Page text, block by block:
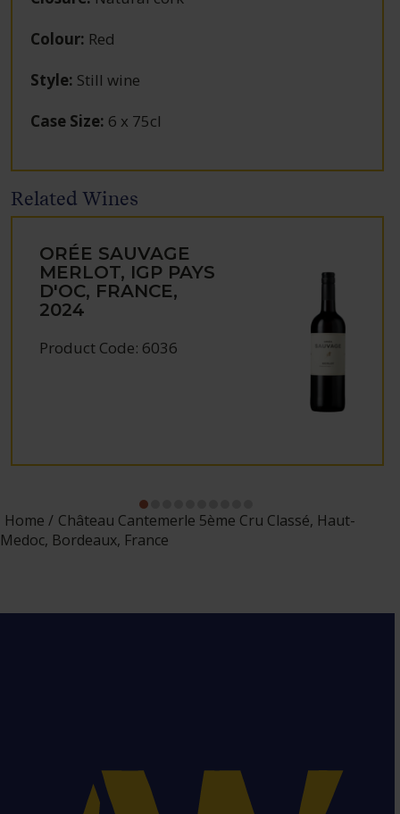
Colour: Red
Style: Still wine
Case Size: 6 x 75cl
Related Wines
ORÉE SAUVAGE
MERLOT, IGP PAYS
D'OC, FRANCE,
2024
Product Code: 6036
Home
Château Cantemerle 5ème Cru Classé, Haut-
Medoc, Bordeaux, France